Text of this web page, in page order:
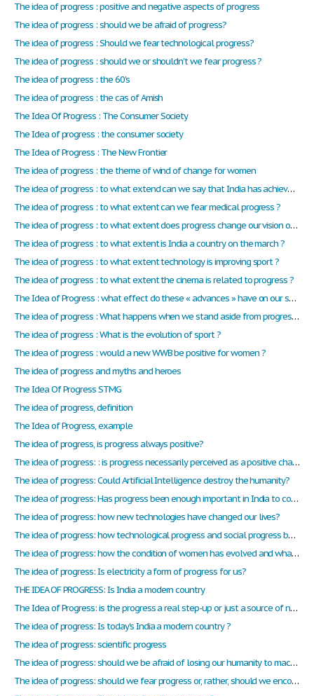
The idea of progress : positive and negative aspects of progress
The idea of progress : should we be afraid of progress?
The idea of progress : Should we fear technological progress?
The idea of progress : should we or shouldn't we fear progress ?
The idea of progress : the 60's
The idea of progress : the cas of Amish
The Idea Of Progress : The Consumer Society
The Idea of progress : the consumer society
The Idea of Progress : The New Frontier
The idea of progress : the theme of wind of change for women
The idea of progress : to what extend can we say that India has achieved progress in human rights?
The idea of progress : to what extent can we fear medical progress ?
The idea of progress : to what extent does progress change our vision of the mankind?
The idea of progress : to what extent is India a country on the march ?
The idea of progress : to what extent technology is improving sport ?
The idea of progress : to what extent the cinema is related to progress ?
The Idea of Progress : what effect do these « advances » have on our society? Do they always have a positive effect on the way we live?
The idea of progress : What happens when we stand aside from progress ? Can we live without progress ?
The idea of progress : What is the evolution of sport ?
The idea of progress : would a new WWB be positive for women ?
The idea of progress and myths and heroes
The Idea Of Progress STMG
The idea of progress, definition
The Idea of Progress, example
The idea of progress, is progress always positive?
The idea of progress: : is progress necessarily perceived as a positive change?
The idea of progress: Could Artificial Intelligence destroy the humanity?
The idea of progress: Has progress been enough important in India to considerate that it is now a contemporary and progressive country?
The idea of progress: how new technologies have changed our lives?
The idea of progress: how technological progress and social progress become too influential in our daily lives?
The idea of progress: how the condition of women has evolved and what about nowadays in cinema?
The idea of progress: Is electricity a form of progress for us?
THE IDEA OF PROGRESS: Is India a modern country
The Idea of Progress: is the progress a real step-up or just a source of new problem?
The idea of progress: Is today's India a modern country ?
The idea of progress: scientific progress
The idea of progress: should we be afraid of losing our humanity to machines as we progress?
The idea of progress: should we fear progress or, rather, should we encourage it?